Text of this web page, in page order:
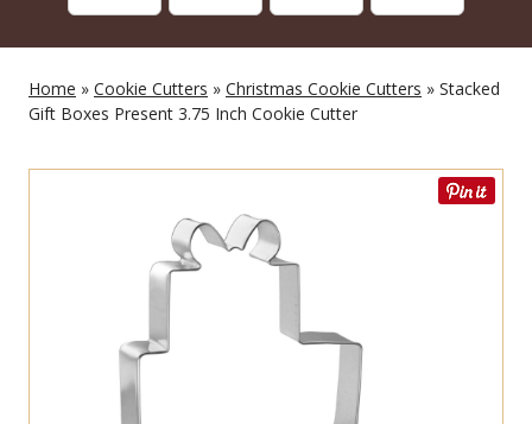
Home » Cookie Cutters » Christmas Cookie Cutters » Stacked
Gift Boxes Present 3.75 Inch Cookie Cutter